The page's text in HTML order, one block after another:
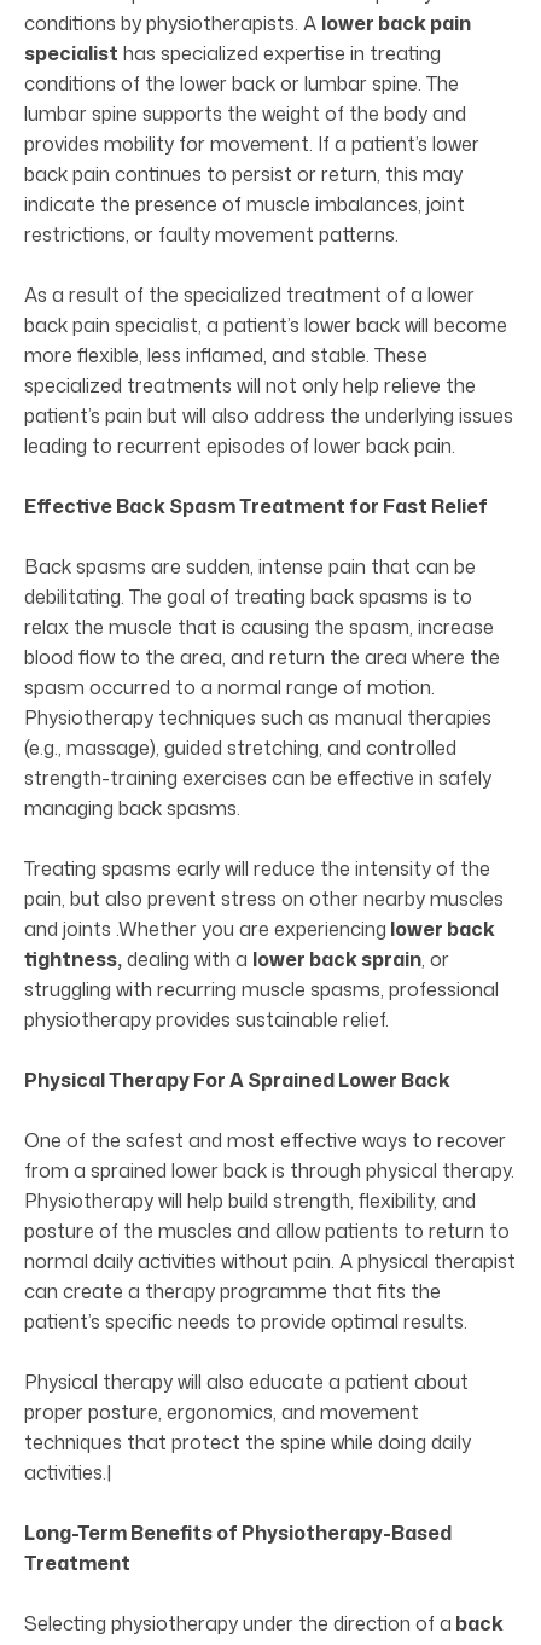
conditions by physiotherapists. A lower back pain
specialist has specialized expertise in treating
conditions of the lower back or lumbar spine. The
lumbar spine supports the weight of the body and
provides mobility for movement. If a patient’s lower
back pain continues to persist or return, this may
indicate the presence of muscle imbalances, joint
restrictions, or faulty movement patterns.
As a result of the specialized treatment of a lower
back pain specialist, a patient’s lower back will become
more flexible, less inflamed, and stable. These
specialized treatments will not only help relieve the
patient’s pain but will also address the underlying issues
leading to recurrent episodes of lower back pain.
Effective Back Spasm Treatment for Fast Relief
Back spasms are sudden, intense pain that can be
debilitating. The goal of treating back spasms is to
relax the muscle that is causing the spasm, increase
blood flow to the area, and return the area where the
spasm occurred to a normal range of motion.
Physiotherapy techniques such as manual therapies
(e.g., massage), guided stretching, and controlled
strength-training exercises can be effective in safely
managing back spasms.
Treating spasms early will reduce the intensity of the
pain, but also prevent stress on other nearby muscles
and joints .Whether you are experiencing lower back
tightness,dealing with a lower back sprain, or
struggling with recurring muscle spasms, professional
physiotherapy provides sustainable relief.
Physical Therapy For A Sprained Lower Back
One of the safest and most effective ways to recover
from a sprained lower back is through physical therapy.
Physiotherapy will help build strength, flexibility, and
posture of the muscles and allow patients to return to
normal daily activities without pain. A physical therapist
can create a therapy programme that fits the
patient’s specific needs to provide optimal results.
Physical therapy will also educate a patient about
proper posture, ergonomics, and movement
techniques that protect the spine while doing daily
activities.|
Long-Term Benefits of Physiotherapy-Based
Treatment
Selecting physiotherapy under the direction of a back